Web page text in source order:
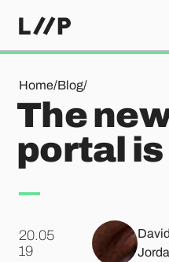
Home/Blog/
The new maBCF portal is
The
portal
20.05
.19
David